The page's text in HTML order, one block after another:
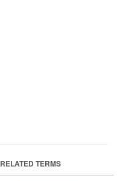
RELATED TERMS